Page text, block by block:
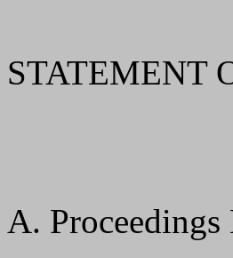
STATEMENT
A.